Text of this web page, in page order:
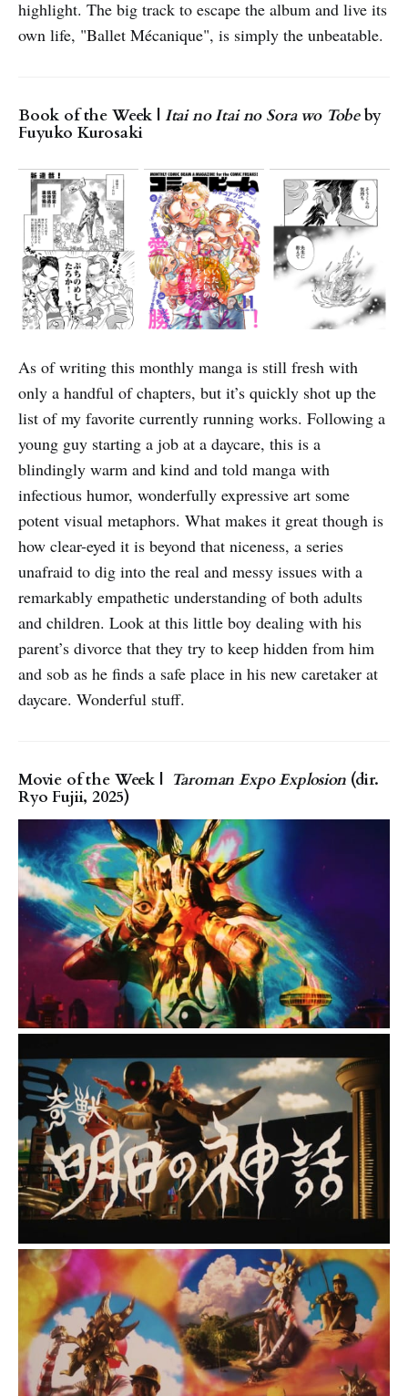
highlight. The big track to escape the album and live its
own life, "Ballet Mécanique", is simply the unbeatable.
Book of the Week | Itai no Itai no Sora wo Tobeby
Fuyuko Kurosaki
As of writing this monthly manga is still fresh with
only a handful of chapters, but it’s quickly shot up the
list of my favorite currently running works. Following a
young guy starting a job at a daycare, this is a
blindingly warm and kind and told manga with
infectious humor, wonderfully expressive art some
potent visual metaphors. What makes it great though is
how clear-eyed it is beyond that niceness, a series
unafraid to dig into the real and messy issues with a
remarkably empathetic understanding of both adults
and children. Look at this little boy dealing with his
parent’s divorce that they try to keep hidden from him
and sob as he finds a safe place in his new caretaker at
daycare. Wonderful stuff.
Movie of the Week | Taroman Expo Explosion(dir.
Ryo Fujii, 2025)